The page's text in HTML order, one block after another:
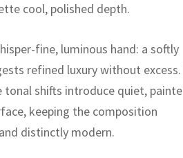
cool, polished depth.
fine, luminous hand: a softly
refined luxury without excess.
shifts introduce quiet,
keeping the composition
distinctly modern.